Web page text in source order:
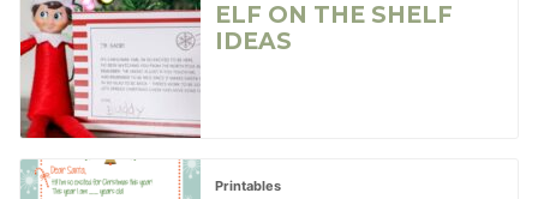
ELF ON THE SHELF
IDEAS
Printables